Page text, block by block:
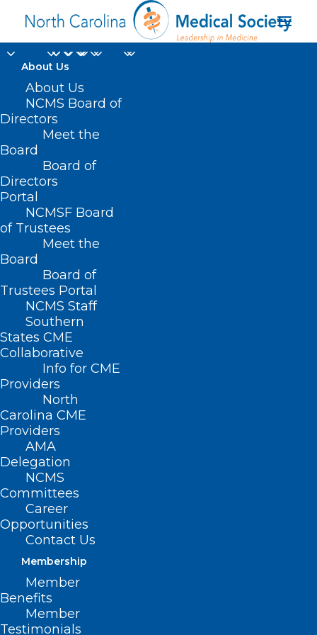
About Us
About Us
NCMS Board of
Directors
Meet the
Board
Board of
Directors
Portal
NCMSF Board
of Trustees
Meet the
Board
Board of
Trustees Portal
NCMS Staff
Southern
States CME
Collaborative
Info for CME
Providers
North
Carolina CME
Providers
AMA
Delegation
NCMS
Committees
Career
Opportunities
Contact Us
Membership
Member
Benefits
Member
Testimonials
Joshua F. Smith MMS
PA-C DFAAPA
Nothing Found
It seems we can’t find what you’re
looking for. Perhaps searching can help.